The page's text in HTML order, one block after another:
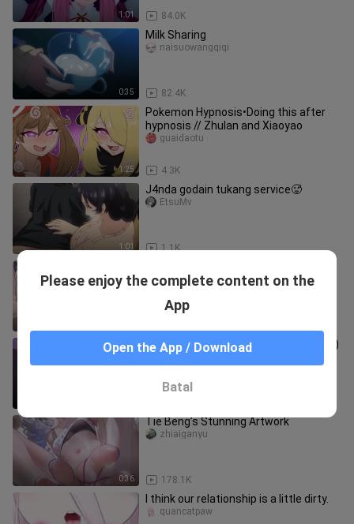
1:01 84.0K
0:35
Milk Sharing
82.4K
naisuowangqiqi
1:25
Pokemon Hypnosis•Doing this after
hypnosis // Zhulan and Xiaoyao
4.3K
guaidaotu
1:01
J4nda godain tukang service🥵
1.1K
EtsuMv
xiaoxiaosudongman
Rule 34, Little Witch Academia (doujin)
mplily26_01
0:36
Tie Beng’s Stunning Artwork
178.1K
zhiaiganyu
I think our relationship is a little dirty.
quancatpaw
Please enjoy the complete content on the
App
Open the App / Download
Batal